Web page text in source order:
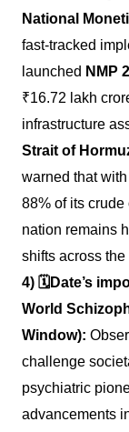
National
fast-tracked
launched NMP
₹16.72 lakh
infrastructure
Strait of
warned that
88% of its
nation remains
shifts across
4) 🗓️ Date’s
World
Window):
challenge
psychiatric
advancements